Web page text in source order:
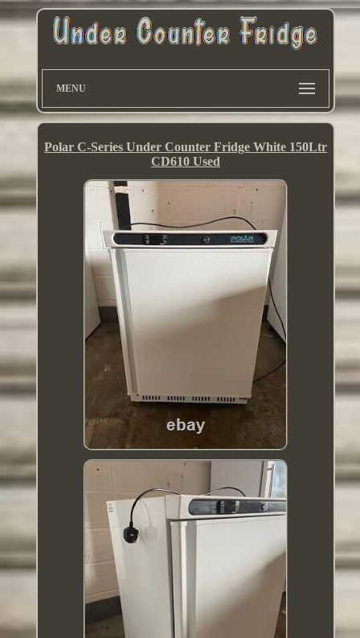
MENU
Polar C-Series Under Counter Fridge White 150Ltr
CD610 Used